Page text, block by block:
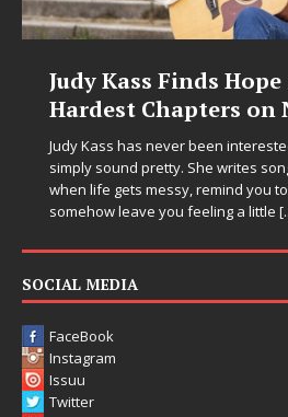
Judy Kass Finds Hope
Hardest Chapters on
Judy Kass has never been
simply sound pretty. She writes
when life gets messy, remind you
somehow leave you feeling a little
SOCIAL MEDIA
FaceBook
Instagram
Issuu
Twitter